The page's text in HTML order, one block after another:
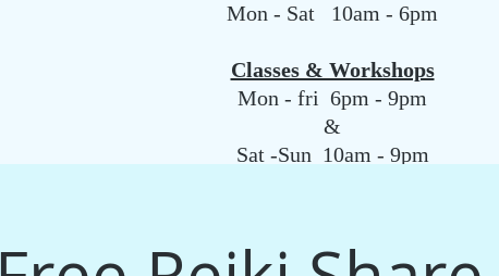
Mon - Sat 10am - 6pm
Classes & Workshops
Mon - fri 6pm - 9pm
&
Sat -Sun 10am - 9pm